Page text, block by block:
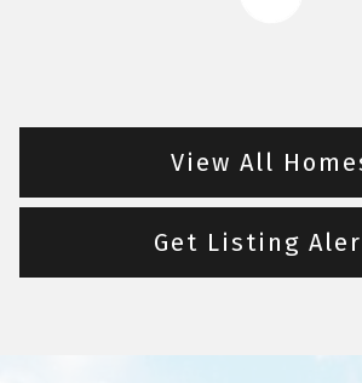
View All
Get Listing